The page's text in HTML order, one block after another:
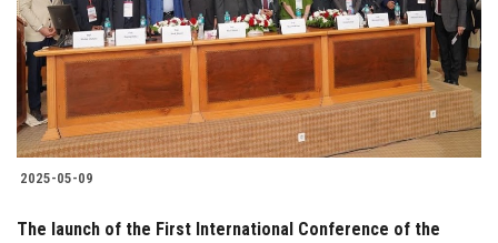
2025-05-09
The launch of the First International Conference of the